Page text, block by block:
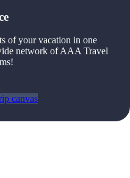
of your vacation in one
network of AAA Travel
canvas